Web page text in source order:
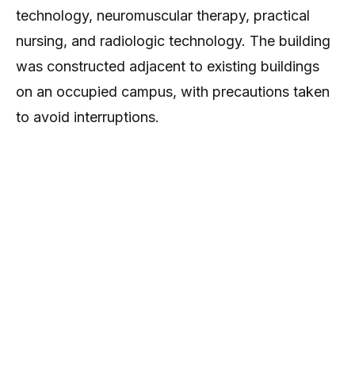
technology, neuromuscular therapy, practical
nursing, and radiologic technology. The building
was constructed adjacent to existing buildings
on an occupied campus, with precautions taken
to avoid interruptions.